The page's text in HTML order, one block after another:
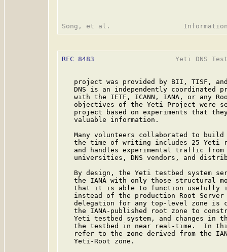
RFC 8483
Yeti DNS
project was provided by BII, TISF,
DNS is an independently coordinated
with the IETF, ICANN, IANA, or any
objectives of the Yeti Project were
project based on experiments that
   valuable information.
Many volunteers collaborated to
the time of writing includes 25 Yeti
and handles experimental traffic
universities, DNS vendors, and
By design, the Yeti testbed system
the IANA with only those structural
that it is able to function usefully
instead of the production Root
delegation for any top-level zone is
the IANA-published root zone to
Yeti testbed system, and changes in
the testbed in near real-time.  In
refer to the zone derived from the
   Yeti-Root zone.